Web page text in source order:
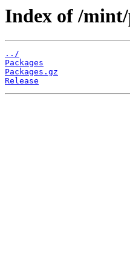
Index of /
../
Packages
Packages.gz
Release